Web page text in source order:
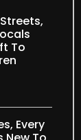
To
Every